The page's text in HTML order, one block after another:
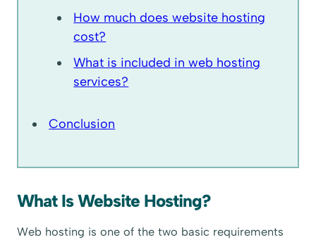
How much does website hosting
cost?
What is included in web hosting
services?
Conclusion
What Is Website Hosting?
Web hosting is one of the two basic requirements